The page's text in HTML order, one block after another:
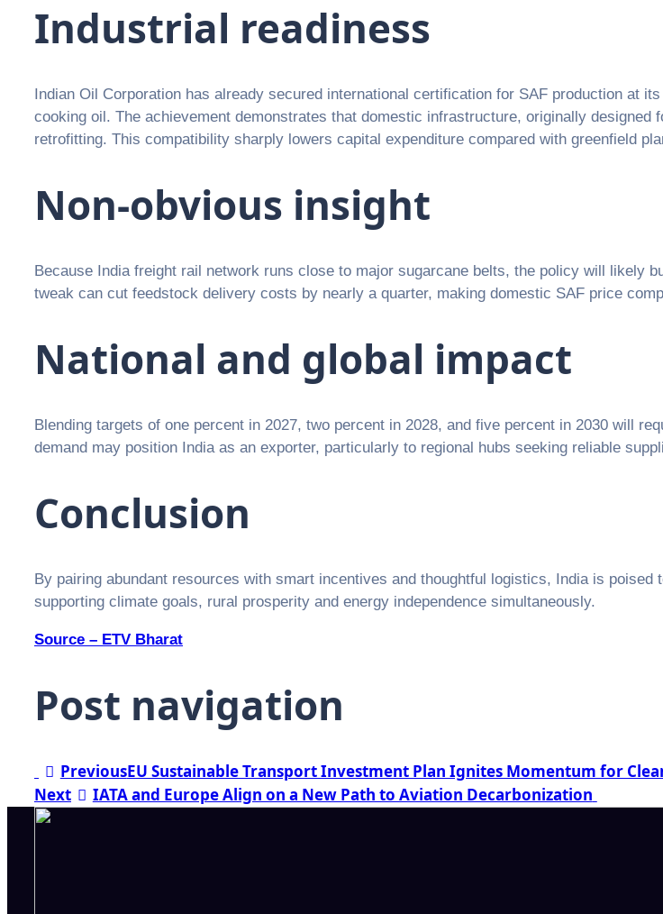
Industrial readiness
Indian Oil Corporation has already secured international certification for SAF production at
cooking oil. The achievement demonstrates that domestic infrastructure, originally
retrofitting. This compatibility sharply lowers capital expenditure compared with greenfield
Non-obvious insight
Because India freight rail network runs close to major sugarcane belts, the policy will likely
tweak can cut feedstock delivery costs by nearly a quarter, making domestic SAF price
National and global impact
Blending targets of one percent in 2027, two percent in 2028, and five percent in 2030 will
demand may position India as an exporter, particularly to regional hubs seeking reliable
Conclusion
By pairing abundant resources with smart incentives and thoughtful logistics, India is
supporting climate goals, rural prosperity and energy independence simultaneously.
Source – ETV Bharat
Post navigation
PreviousEU Sustainable Transport Investment Plan Ignites Momentum for
Next
IATA and Europe Align on a New Path to Aviation Decarbonization